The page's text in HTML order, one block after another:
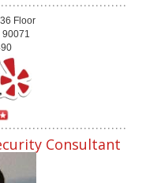
Floor
Consultant